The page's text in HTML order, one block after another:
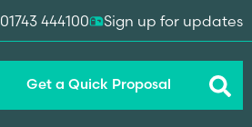
01743 444100 Sign up for updates
Get a Quick Proposal